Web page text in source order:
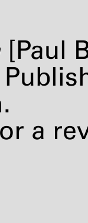
[Paul
a